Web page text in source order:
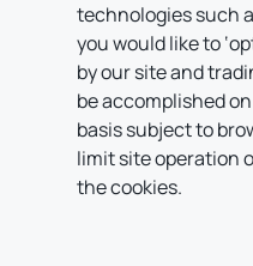
technologies such
you would like to
by our site and
be accomplished
basis subject to
limit site operation
the cookies.